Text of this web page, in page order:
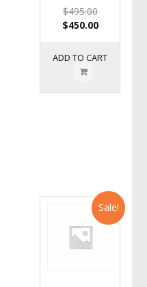
$495.00
$450.00
ADD TO CART
Sale!